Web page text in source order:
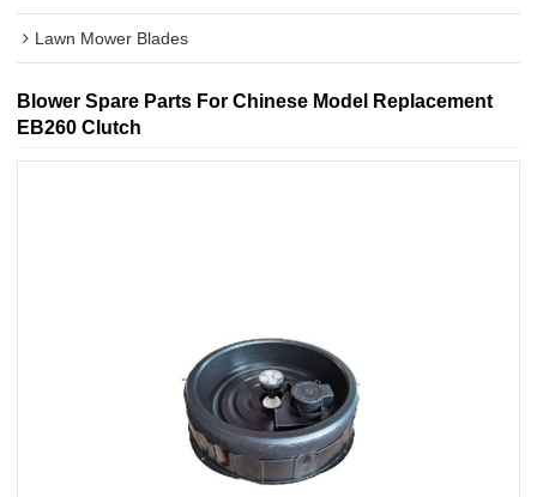
Lawn Mower Blades
Blower Spare Parts For Chinese Model Replacement
EB260 Clutch